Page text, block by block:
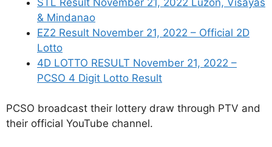
& Mindanao
EZ2 Result November 21, 2022 – Official 2D
Lotto
4D LOTTO RESULT November 21, 2022 –
PCSO 4 Digit Lotto Result
PCSO broadcast their lottery draw through PTV and
their official YouTube channel.